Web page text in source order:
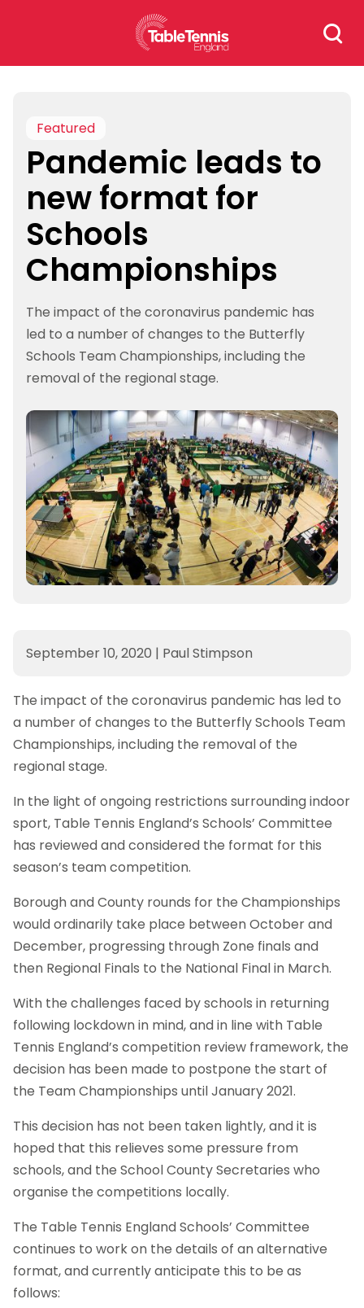
Search
for:
Featured
Pandemic leads to
new format for
Schools
Championships
The impact of the coronavirus pandemic has
led to a number of changes to the Butterfly
Schools Team Championships, including the
removal of the regional stage.
September 10, 2020 | Paul Stimpson
The impact of the coronavirus pandemic has led to
a number of changes to the Butterfly Schools Team
Championships, including the removal of the
regional stage.
In the light of ongoing restrictions surrounding indoor
sport, Table Tennis England’s Schools’ Committee
has reviewed and considered the format for this
season’s team competition.
Borough and County rounds for the Championships
would ordinarily take place between October and
December, progressing through Zone finals and
then Regional Finals to the National Final in March.
With the challenges faced by schools in returning
following lockdown in mind, and in line with Table
Tennis England’s competition review framework, the
decision has been made to postpone the start of
the Team Championships until January 2021.
This decision has not been taken lightly, and it is
hoped that this relieves some pressure from
schools, and the School County Secretaries who
organise the competitions locally.
The Table Tennis England Schools’ Committee
continues to work on the details of an alternative
format, and currently anticipate this to be as
follows: